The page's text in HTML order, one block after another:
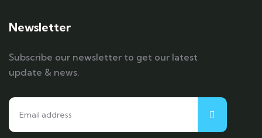
Newsletter
Subscribe our newsletter to get our latest
update & news.